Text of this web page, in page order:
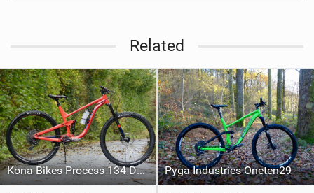
Related
Kona Bikes Process 134 DL 29 Pyga Industries Oneten29